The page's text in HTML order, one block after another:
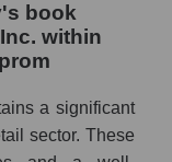
book
within
a significant
sector. These